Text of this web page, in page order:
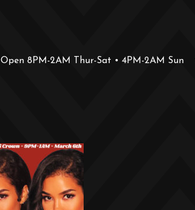
Open 8PM-2AM Thur-Sat • 4PM-2AM Sun